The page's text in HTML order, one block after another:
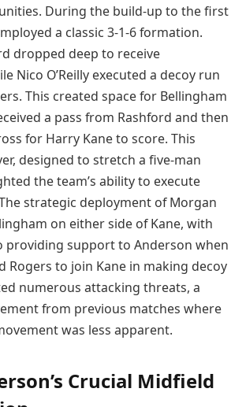
During the build-up to the first
a classic 3-1-6 formation.
dropped deep to receive
Nico O’Reilly executed a decoy run
This created space for Bellingham
a pass from Rashford and then
for Harry Kane to score. This
designed to stretch a five-man
the team’s ability to execute
strategic deployment of Morgan
on either side of Kane, with
providing support to Anderson when
Rogers to join Kane in making decoy
numerous attacking threats, a
from previous matches where
was less apparent.
Crucial Midfield